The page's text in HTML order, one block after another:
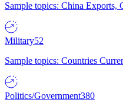
Sample topics: China
Military52
Sample topics: Countries
Politics/Government380